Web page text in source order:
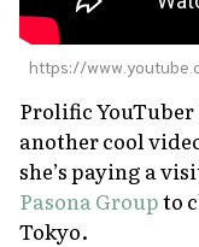
https://
Prolific YouTuber
another cool
she’s paying a
Pasona Groupto
Tokyo.